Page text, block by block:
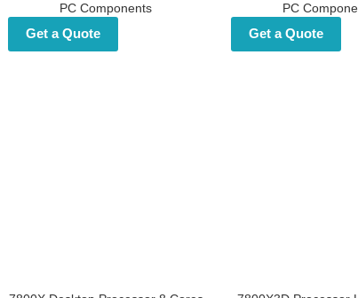
PC Components
Get a Quote
PC
Get a Quote